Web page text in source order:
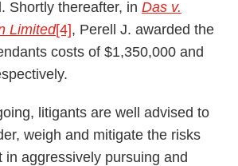
Shortly thereafter, in Das v.
Limited[4], Perell J. awarded the
costs of $1,350,000 and
litigants are well advised to
weigh and mitigate the risks
in aggressively pursuing and